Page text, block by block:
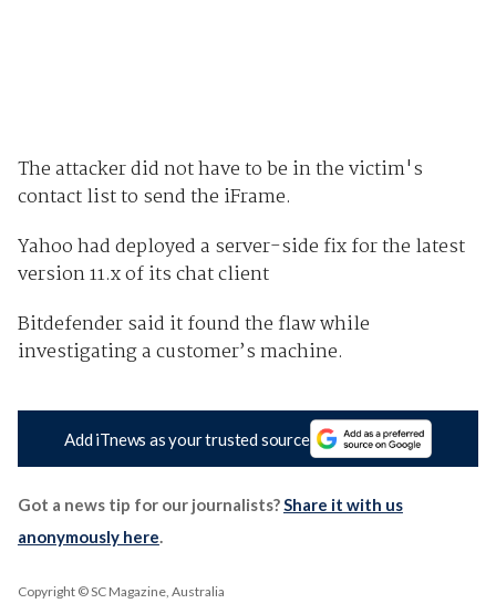
The attacker did not have to be in the victim's
contact list to send the iFrame.
Yahoo had deployed a server-side fix for the latest
version 11.x of its chat client
Bitdefender said it found the flaw while
investigating a customer’s machine.
Add iTnews as your trusted source
Got a news tip for our journalists?Share it with us
anonymously here.
Copyright © SC Magazine, Australia